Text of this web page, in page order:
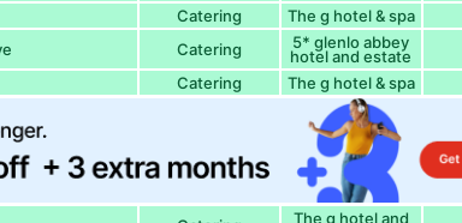
Catering The g hotel & spa
Catering 5* glenlo abbey
hotel and estate
Catering The g hotel & spa
The g hotel and